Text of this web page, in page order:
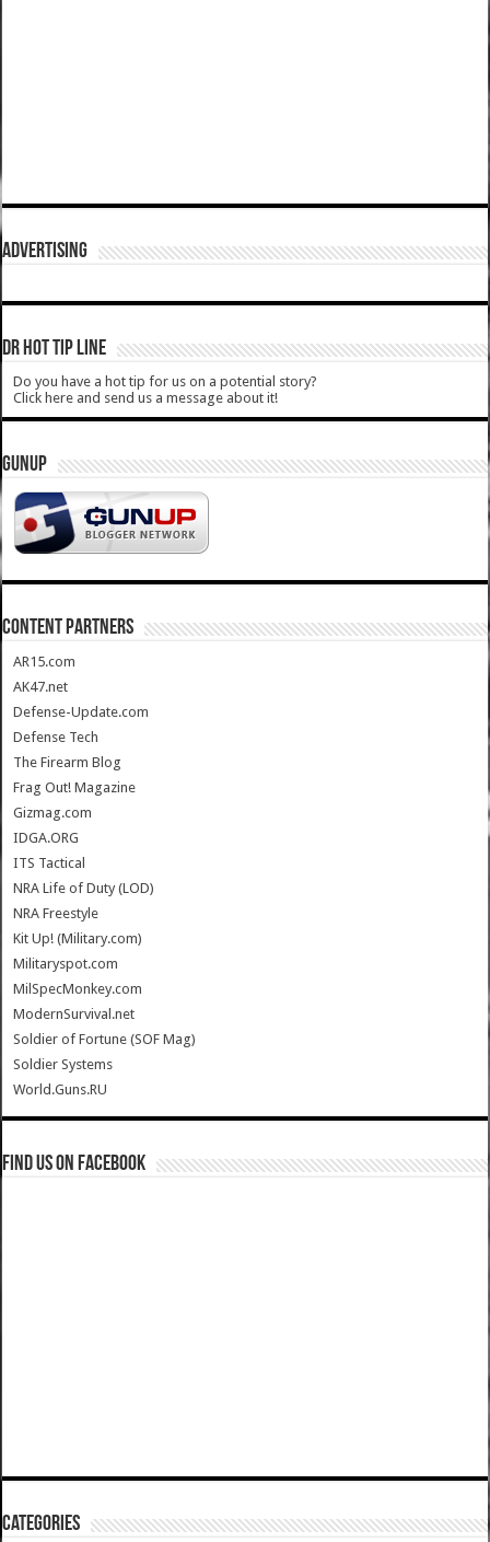
ADVERTISING
DR HOT TIP LINE
Do you have a hot tip for us on a potential story?
Click here and send us a message about it!
GUNUP
CONTENT PARTNERS
AR15.com
AK47.net
Defense-Update.com
Defense Tech
The Firearm Blog
Frag Out! Magazine
Gizmag.com
IDGA.ORG
ITS Tactical
NRA Life of Duty (LOD)
NRA Freestyle
Kit Up! (Military.com)
Militaryspot.com
MilSpecMonkey.com
ModernSurvival.net
Soldier of Fortune (SOF Mag)
Soldier Systems
World.Guns.RU
Find us on Facebook
Categories